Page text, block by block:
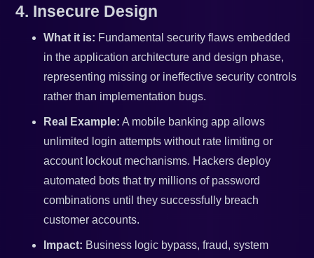
4. Insecure Design
What it is: Fundamental security flaws embedded
in the application architecture and design phase,
representing missing or ineffective security controls
rather than implementation bugs.
Real Example: A mobile banking app allows
unlimited login attempts without rate limiting or
account lockout mechanisms. Hackers deploy
automated bots that try millions of password
combinations until they successfully breach
customer accounts.
Impact: Business logic bypass, fraud, system